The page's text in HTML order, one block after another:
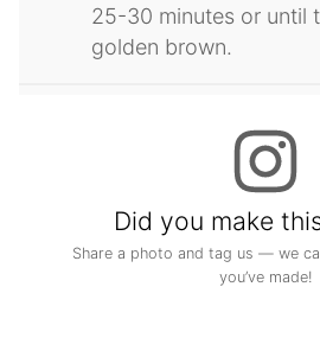
25-30 minutes or until
golden brown.
Did you make
Share a photo and tag us — we
you’ve made!